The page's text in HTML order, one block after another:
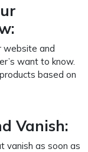
website and
want to know.
based on
Vanish:
vanish as soon as